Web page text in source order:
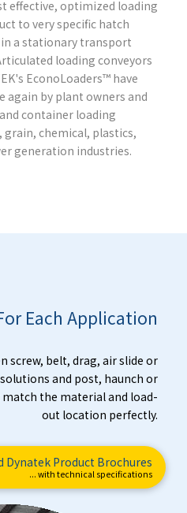
effective, optimized loading
to very specific hatch
a stationary transport
loading conveyors
EconoLoaders™ have
again by plant owners and
container loading
chemical, plastics,
generation industries.
Each Application
screw, belt, drag, air slide or
and post, haunch or
the material and load-
out location perfectly.
Dynatek Product Brochures
... with technical specifications